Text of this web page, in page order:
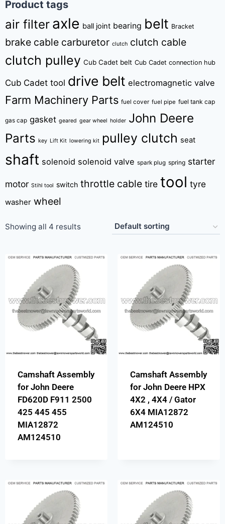
Product tags
air filter axle ball joint bearing belt Bracket
brake cable carburetor clutch clutch cable
clutch pulley Cub Cadet belt Cub Cadet connection hub
Cub Cadet tool drive belt electromagnetic valve
Farm Machinery Parts fuel cover fuel pipe fuel tank cap
gas cap gasket geared gear wheel holder John Deere
Parts key Lift Kit lowering kit pulley clutch seat
shaft solenoid solenoid valve spark plug spring starter
motor Stihl tool switch throttle cable tire tool tyre
washer wheel
Showing all 4 results
Camshaft Assembly
for John Deere
FD620D F911 2500
425 445 455
MIA12872
AM124510
Camshaft Assembly
for John Deere HPX
4X2 , 4X4 / Gator
6X4 MIA12872
AM124510